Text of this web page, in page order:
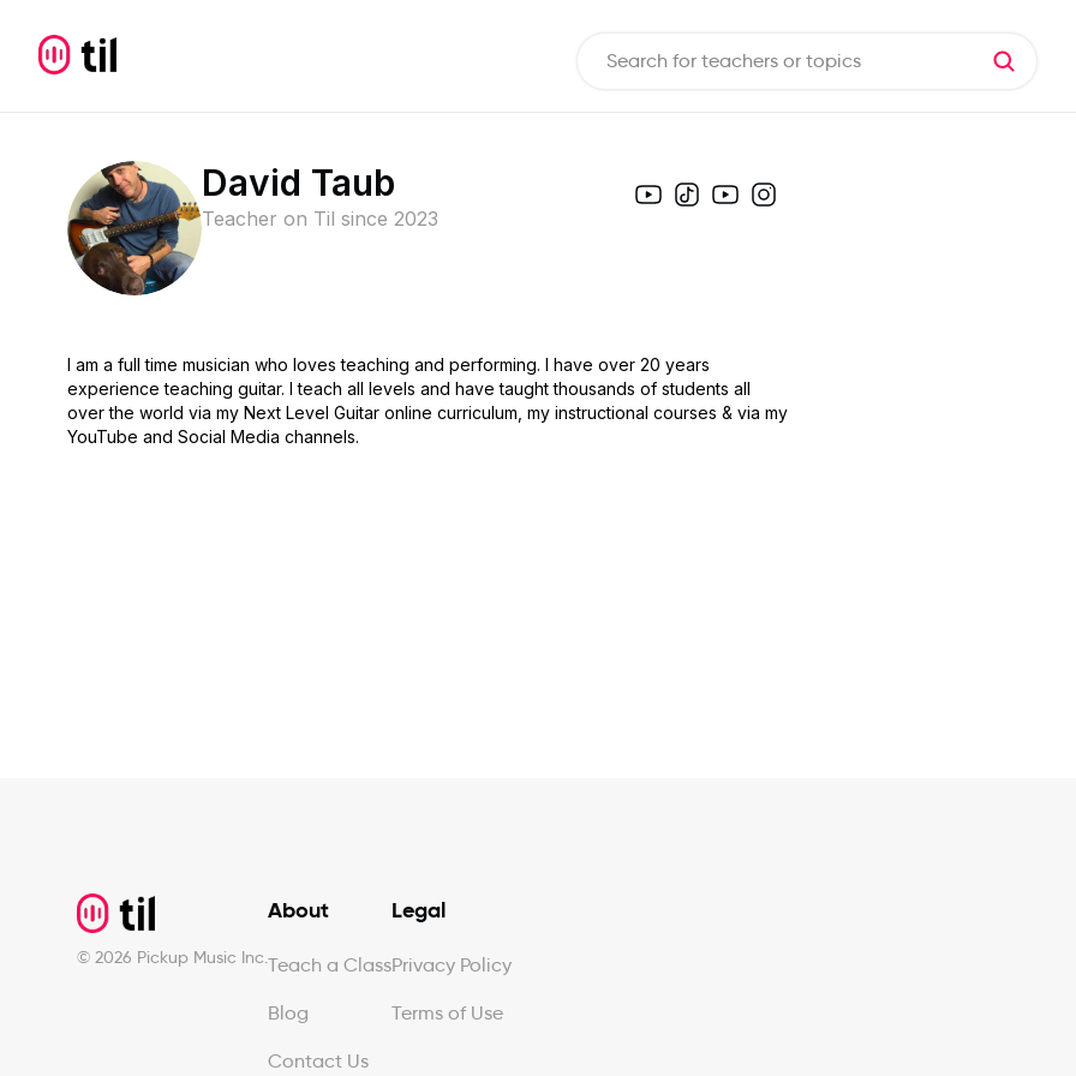
David Taub
Teacher on Til since 2023
I am a full time musician who loves teaching and performing. I have over 20 years
experience teaching guitar. I teach all levels and have taught thousands of students all
over the world via my Next Level Guitar online curriculum, my instructional courses & via my
YouTube and Social Media channels.
© 2026 Pickup Music Inc.
About
Teach a Class
Blog
Contact Us
Legal
Privacy Policy
Terms of Use